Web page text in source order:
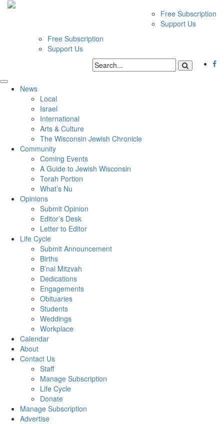
Free Subscription
Support Us
Free Subscription
Support Us
News
Local
Israel
International
Arts & Culture
The Wisconsin Jewish Chronicle
Community
Coming Events
A Guide to Jewish Wisconsin
Torah Portion
What’s Nu
Opinions
Submit Opinion
Editor’s Desk
Letter to Editor
Life Cycle
Submit Announcement
Births
B’nai Mitzvah
Dedications
Engagements
Obituaries
Students
Weddings
Workplace
Calendar
About
Contact Us
Staff
Manage Subscription
Life Cycle
Donate
Manage Subscription
Advertise